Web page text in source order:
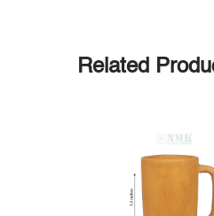
Related